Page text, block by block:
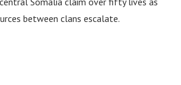
between clans escalate.